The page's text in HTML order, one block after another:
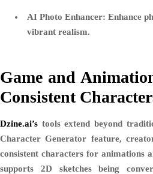
AI Photo Enhancer: Enhance
vibrant realism.
Game and
Consistent
Dzine.ai’s tools extend beyond
Character Generator feature,
consistent characters for animations
supports 2D sketches being